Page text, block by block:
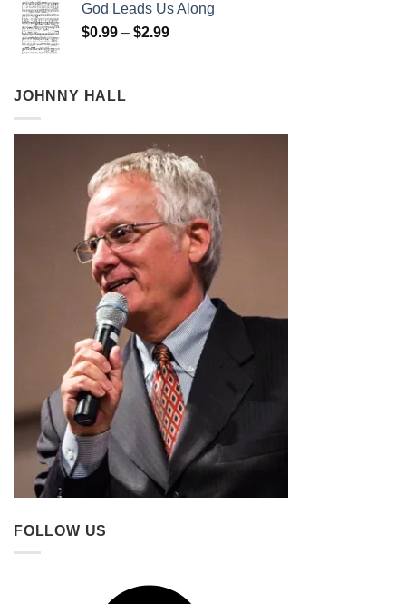
through
$2.99
God Leads Us Along
$0.99 – $2.99Price
JOHNNY HALL
FOLLOW US